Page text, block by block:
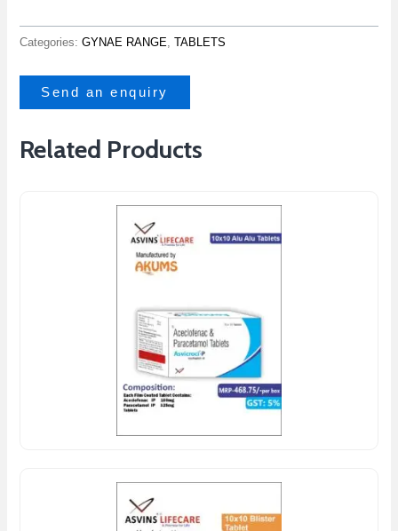
Categories:GYNAE RANGE,TABLETS
Send an enquiry
Related Products